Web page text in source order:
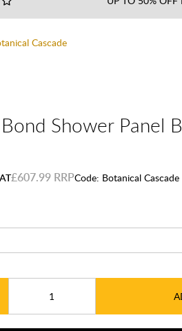
Cascade
Shower Panel
£607.99 Code: Botanical